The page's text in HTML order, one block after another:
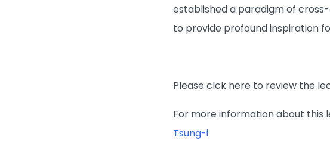
established a paradigm of
to provide profound inspiration
Please clck here to review the
For more information about this
Tsung-i